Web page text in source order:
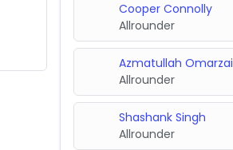
Cooper Connolly
Allrounder
Azmatullah Omarzai
Allrounder
Shashank Singh
Allrounder